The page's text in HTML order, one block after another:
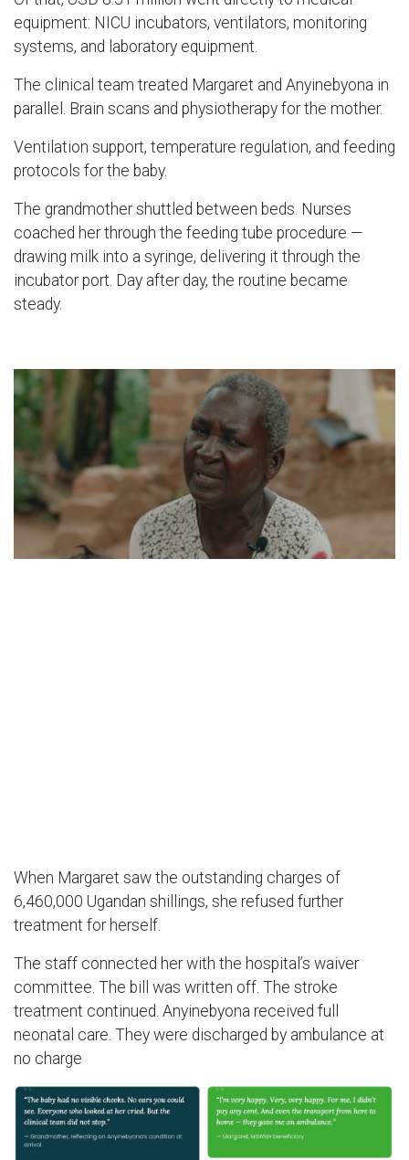
equipment: NICU incubators, ventilators, monitoring
systems, and laboratory equipment.
The clinical team treated Margaret and Anyinebyona in
parallel. Brain scans and physiotherapy for the mother.
Ventilation support, temperature regulation, and feeding
protocols for the baby.
The grandmother shuttled between beds. Nurses
coached her through the feeding tube procedure —
drawing milk into a syringe, delivering it through the
incubator port. Day after day, the routine became
steady.
When Margaret saw the outstanding charges of
6,460,000 Ugandan shillings, she refused further
treatment for herself.
The staff connected her with the hospital’s waiver
committee. The bill was written off. The stroke
treatment continued. Anyinebyona received full
neonatal care. They were discharged by ambulance at
no charge